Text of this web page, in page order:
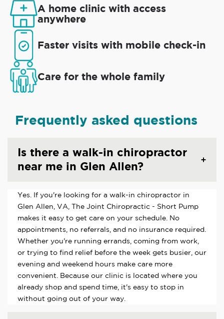
A home clinic with access
anywhere
Faster visits with mobile check-in
Care for the whole family
Frequently asked questions
Is there a walk-in chiropractor
near me in Glen Allen?
Yes. If you're looking for a walk-in chiropractor in
Glen Allen, VA, The Joint Chiropractic - Short Pump
makes it easy to get care on your schedule. No
appointments, no referrals, and no insurance required.
Whether you're running errands, coming from work,
or trying to find relief before the week gets busier, our
evening and weekend hours make care more
convenient. Because our clinic is located where you
already shop and spend time, it's easy to stop in
without going out of your way.